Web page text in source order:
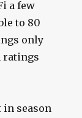
a few
to 80
only
ratings
in season